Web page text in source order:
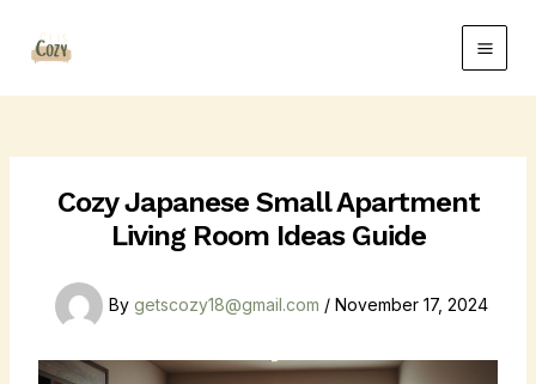
content
Main
Cozy Japanese Small Apartment
Living Room Ideas Guide
By getscozy18@gmail.com / November 17, 2024
navigation